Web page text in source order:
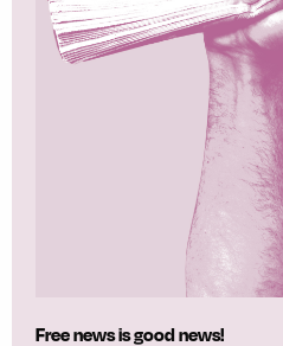
Free news is good news!